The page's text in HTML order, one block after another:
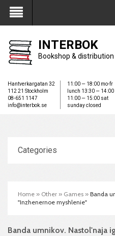
My Account
INTERBOK
Bookshop & distribution
Hantverkargatan 32
112 21 Stockholm
08-651 1147
info@interbok.se
11:00 — 18:00 mo-fr
lunch 13:30 — 14:00
11:00 — 15:00 sat
sunday closed
Categories
Home » Other » Games » Banda
"Inzhenernoe myshlenie"
Banda umnikov. Nastol'naja